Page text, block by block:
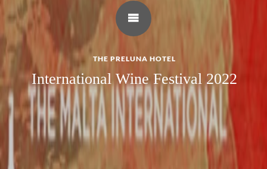
THE PRELUNA HOTEL
International Wine Festival 2022